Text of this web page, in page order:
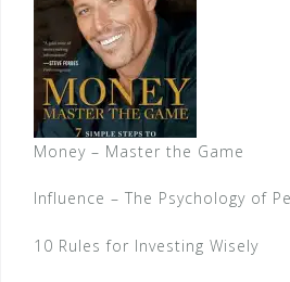
Money – Master the Game
Influence – The Psychology of
10 Rules for Investing Wisely